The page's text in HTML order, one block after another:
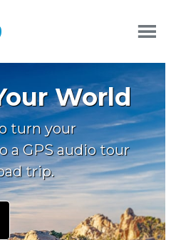
World
turn your
a GPS audio tour
trip.